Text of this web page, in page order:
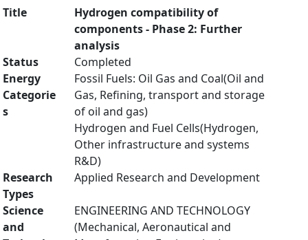
Title
Hydrogen compatibility of
components - Phase 2: Further
analysis
Status
Completed
Energy
Categorie
s
Fossil Fuels: Oil Gas and Coal(Oil and
Gas, Refining, transport and storage
of oil and gas)
Hydrogen and Fuel Cells(Hydrogen,
Other infrastructure and systems
R&D)
Research
Types
Applied Research and Development
Science
and
ENGINEERING AND TECHNOLOGY
(Mechanical, Aeronautical and